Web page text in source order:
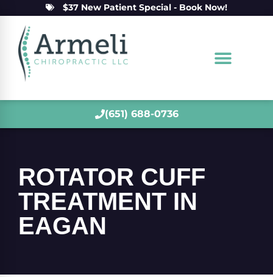
$37 New Patient Special - Book Now!
(651) 688-0736
ROTATOR CUFF
TREATMENT IN
EAGAN